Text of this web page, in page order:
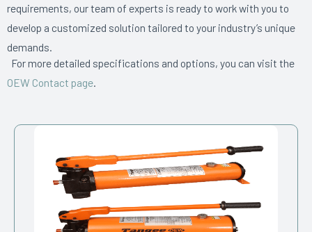
requirements, our team of experts is ready to work with you to
develop a customized solution tailored to your industry’s unique
demands.
For more detailed specifications and options, you can visit the
OEW Contact page